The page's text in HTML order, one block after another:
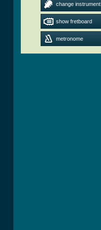
change instrument
show fretboard
metronome